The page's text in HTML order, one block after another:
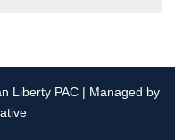
Liberty PAC | Managed by